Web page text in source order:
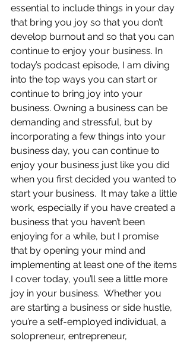
essential to include things in your day
that bring you joy so that you don’t
develop burnout and so that you can
continue to enjoy your business. In
today’s podcast episode, I am diving
into the top ways you can start or
continue to bring joy into your
business. Owning a business can be
demanding and stressful, but by
incorporating a few things into your
business day, you can continue to
enjoy your business just like you did
when you first decided you wanted to
start your business.  It may take a little
work, especially if you have created a
business that you haven’t been
enjoying for a while, but I promise
that by opening your mind and
implementing at least one of the items
I cover today, you’ll see a little more
joy in your business.  Whether you
are starting a business or side hustle,
you’re a self-employed individual, a
solopreneur, entrepreneur,